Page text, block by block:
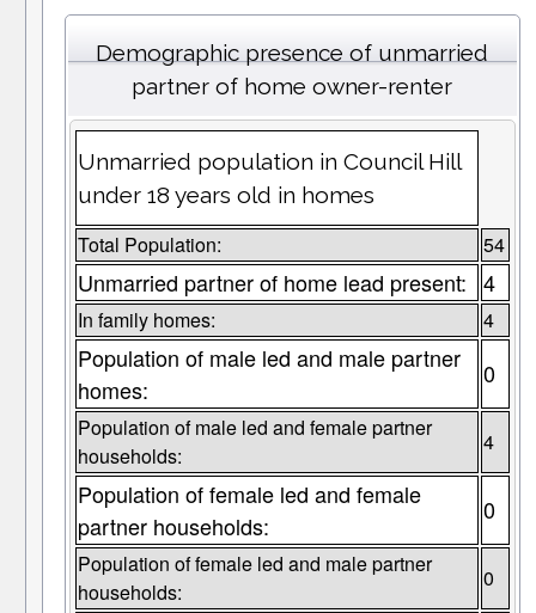
Demographic presence of unmarried
partner of home owner-renter
Unmarried population in Council Hill
under 18 years old in homes
Total Population: 54
Unmarried partner of home lead present: 4
In family homes: 4
Population of male led and male partner
homes:
0
Population of male led and female partner
households:
4
Population of female led and female
partner households:
0
Population of female led and male partner
households:
0